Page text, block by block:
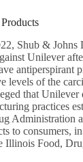
Shub & Johns
Unilever
antiperspirant
levels of the
that
practices
Administration
to consumers,
Illinois Food,